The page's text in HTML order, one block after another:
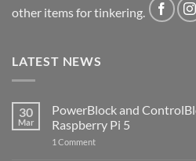
other items for tinkering.
LATEST NEWS
30
Mar
PowerBlock and
Raspberry Pi 5
1 Commenton